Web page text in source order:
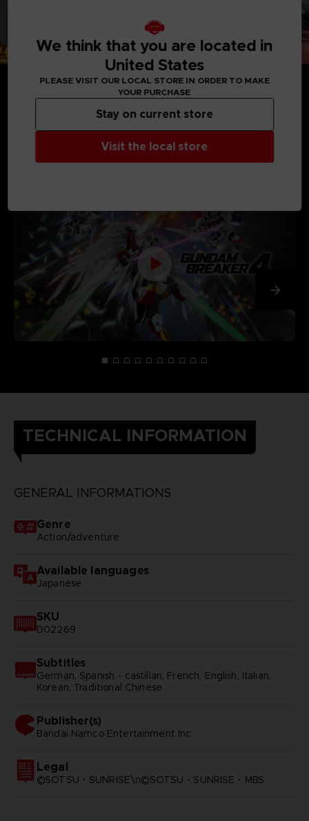
MEDIA GALLERY
TECHNICAL INFORMATION
GENERAL INFORMATIONS
Genre
Action/adventure
Available languages
Japanese
SKU
D02269
Subtitles
German, Spanish - castillan, French, English, Italian,
Korean, Traditional Chinese
Publisher(s)
bandai namco entertainment inc
Legal
©SOTSU・SUNRISE\n©SOTSU・SUNRISE・MBS
We think that you are located in
United States
PLEASE VISIT OUR LOCAL STORE IN ORDER TO MAKE
YOUR PURCHASE
Visit the local store
Stay on current store